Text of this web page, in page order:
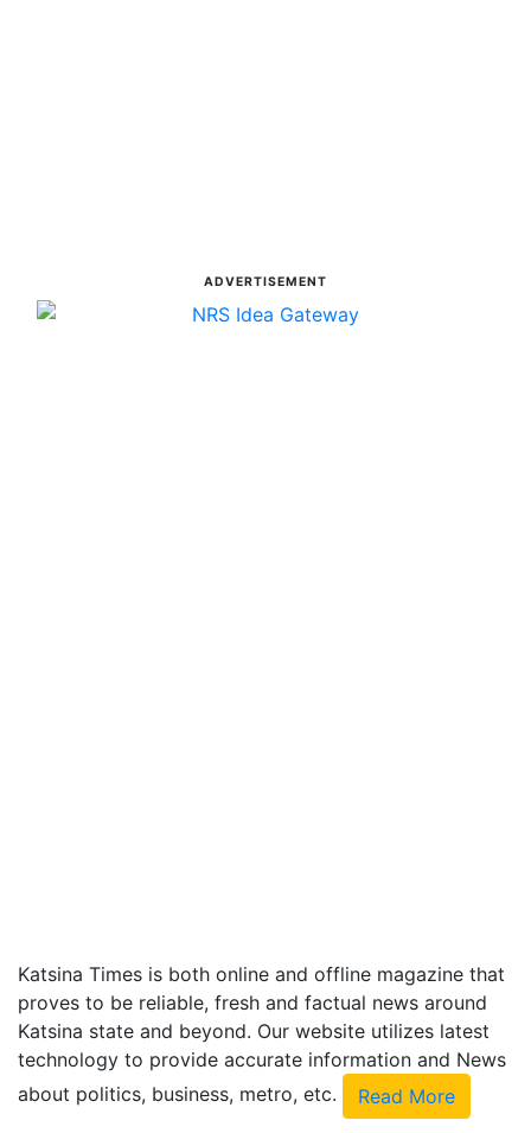
ADVERTISEMENT
Katsina Times is both online and offline magazine that
proves to be reliable, fresh and factual news around
Katsina state and beyond. Our website utilizes latest
technology to provide accurate information and News
about politics, business, metro, etc.
Read More